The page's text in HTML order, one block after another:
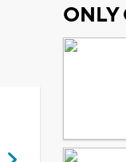
ONLY